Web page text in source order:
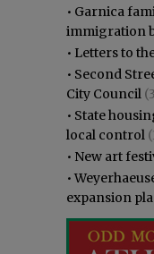
• Garnica
immigration
• Letters to
• Second
City Council
• State
local control
• New art
•
expansion